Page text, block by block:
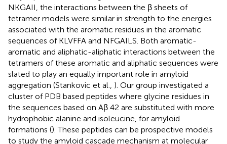
NKGAII, the interactions between the β sheets of
tetramer models were similar in strength to the energies
associated with the aromatic residues in the aromatic
sequences of KLVFFA and NFGAILS. Both aromatic-
aromatic and aliphatic-aliphatic interactions between the
tetramers of these aromatic and aliphatic sequences were
slated to play an equally important role in amyloid
aggregation (Stankovic et al., ). Our group investigated a
cluster of PDB based peptides where glycine residues in
the sequences based on Aβ 42 are substituted with more
hydrophobic alanine and isoleucine, for amyloid
formations (). These peptides can be prospective models
to study the amyloid cascade mechanism at molecular